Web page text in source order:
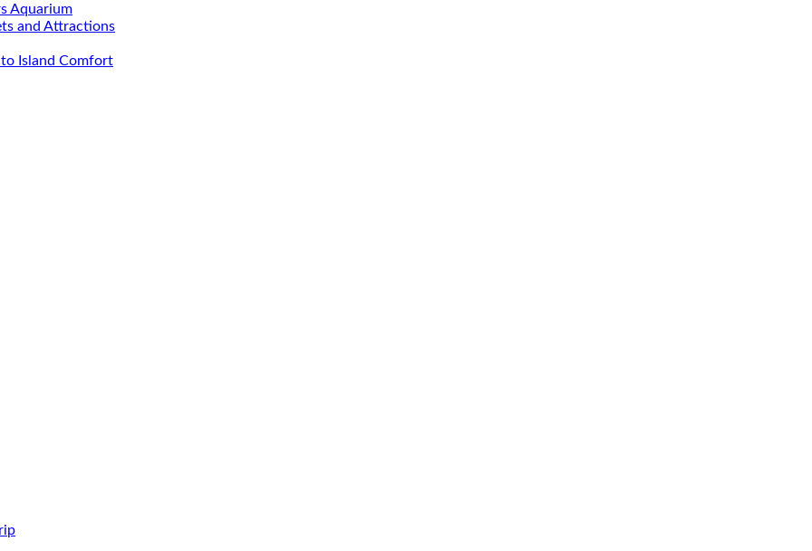
Aquarium
and Attractions
Island Comfort